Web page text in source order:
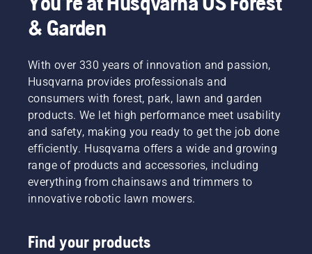
renting
them
tool
sheds
called
Tools for
You in
many
countries.
the lawn
in winter,
attentiveness
you up
for a
spring.
& Garden
With over 330 years of innovation and passion,
Husqvarna provides professionals and
consumers with forest, park, lawn and garden
products. We let high performance meet usability
and safety, making you ready to get the job done
efficiently. Husqvarna offers a wide and growing
range of products and accessories, including
everything from chainsaws and trimmers to
innovative robotic lawn mowers.
Find your products